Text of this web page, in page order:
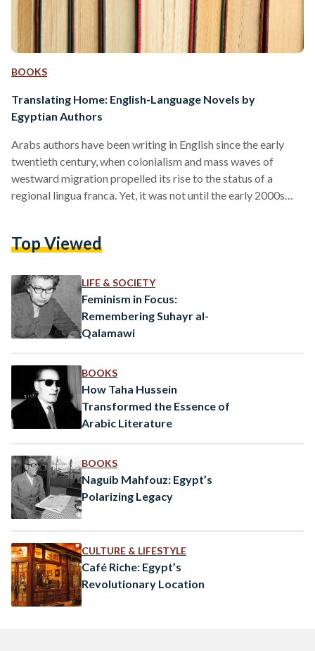
BOOKS
Translating Home: English-Language Novels by
Egyptian Authors
Arabs authors have been writing in English since the early
twentieth century, when colonialism and mass waves of
westward migration propelled its rise to the status of a
regional lingua franca. Yet, it was not until the early 2000s
millennium, this long overlooked literary tradition garnered
diaspora and a desire to bridge…
Top Viewed
LIFE & SOCIETY
Feminism in Focus:
Remembering Suhayr al-
Qalamawi
BOOKS
How Taha Hussein
Transformed the Essence of
Arabic Literature
BOOKS
Naguib Mahfouz: Egypt’s
Polarizing Legacy
CULTURE & LIFESTYLE
Café Riche: Egypt’s
Revolutionary Location